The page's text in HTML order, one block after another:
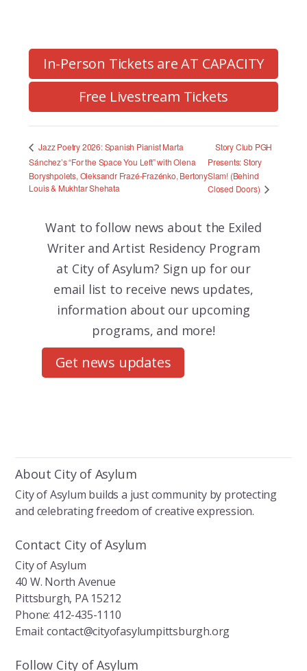
In-Person Tickets are AT CAPACITY
Free Livestream Tickets
Jazz Poetry 2026: Spanish Pianist Marta
Sánchez’s “For the Space You Left” with Olena
Boryshpolets, Oleksandr Frazé-Frazénko, Bertony
Louis & Mukhtar Shehata
Story Club PGH
Presents: Story
Slam! (Behind
Closed Doors)
Want to follow news about the Exiled
Writer and Artist Residency Program
at City of Asylum? Sign up for our
email list to receive news updates,
information about our upcoming
programs, and more!
Get news updates
About City of Asylum
City of Asylum builds a just community by protecting
and celebrating freedom of creative expression.
Contact City of Asylum
City of Asylum
40 W. North Avenue
Pittsburgh, PA 15212
Phone: 412-435-1110
Email: contact@cityofasylumpittsburgh.org
Follow City of Asylum